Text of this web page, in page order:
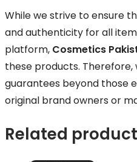
While we strive to ensure
and authenticity for all
platform, Cosmetics
these products.
guarantees beyond those
original brand owners or
Related